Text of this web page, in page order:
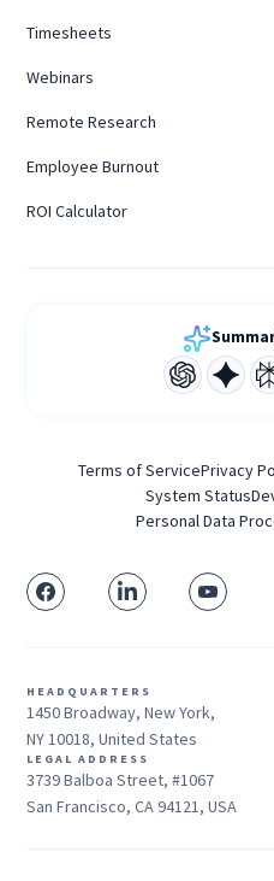
Timesheets
Webinars
Remote Research
Employee Burnout
ROI Calculator
Terms of ServicePrivacy
System Status
Personal Data
HEADQUARTERS
1450 Broadway, New York,
NY 10018, United States
LEGAL ADDRESS
3739 Balboa Street, #1067
San Francisco, CA 94121, USA